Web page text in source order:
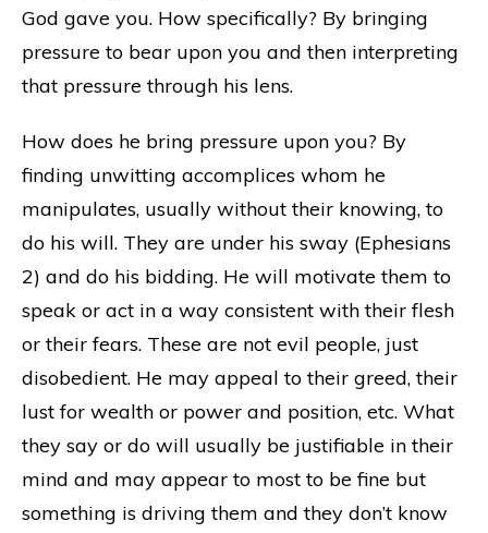
God gave you. How specifically? By bringing
pressure to bear upon you and then interpreting
that pressure through his lens.
How does he bring pressure upon you? By
finding unwitting accomplices whom he
manipulates, usually without their knowing, to
do his will. They are under his sway (Ephesians
2) and do his bidding. He will motivate them to
speak or act in a way consistent with their flesh
or their fears. These are not evil people, just
disobedient. He may appeal to their greed, their
lust for wealth or power and position, etc. What
they say or do will usually be justifiable in their
mind and may appear to most to be fine but
something is driving them and they don’t know